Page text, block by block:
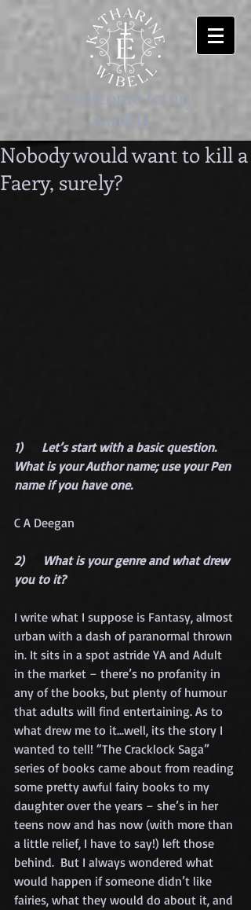
-welcome to my
worlds-
Nobody would want to kill a
Faery, surely?
1)      Let’s start with a basic question.
What is your Author name; use your Pen
name if you have one.
C A Deegan
2)      What is your genre and what drew
you to it?
I write what I suppose is Fantasy, almost
urban with a dash of paranormal thrown
in. It sits in a spot astride YA and Adult
in the market – there’s no profanity in
any of the books, but plenty of humour
that adults will find entertaining. As to
what drew me to it...well, its the story I
wanted to tell! “The Cracklock Saga”
series of books came about from reading
some pretty awful fairy books to my
daughter over the years – she’s in her
teens now and has now (with more than
a little relief, I have to say!) left those
behind.  But I always wondered what
would happen if someone didn’t like
fairies, what they would do about it, and